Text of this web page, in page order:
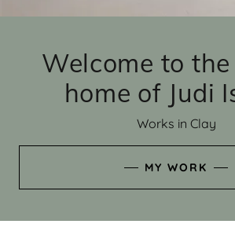
Welcome to
home of Judi
Works in Clay
MY WORK